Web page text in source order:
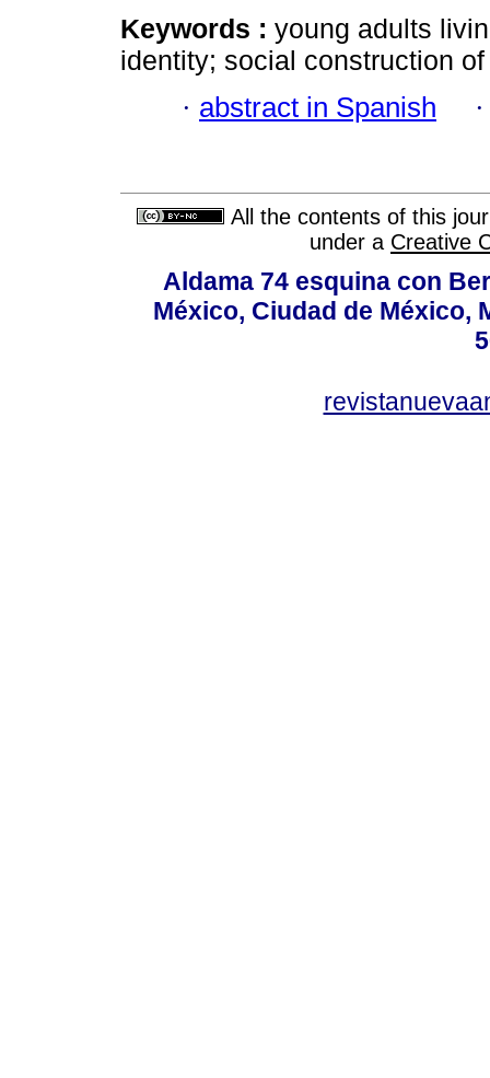
Keywords : young adults
identity; social construction
· abstract in Spanish
All the contents of this
under a Creative
Aldama 74 esquina con
México, Ciudad de México,